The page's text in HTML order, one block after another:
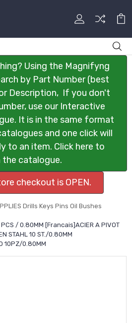
Using the Magnifyng
by Part Number (best
Description, If you don't
use our Interactive
It is in the same format
and one click will
to an item. Click here to
the catalogue.
checkout is OPEN.
Drills Keys Pins Oil Bushes
PCS / 0.80MM [Francais]ACIER A PIVOT
STAHL 10 ST./0.80MM
10PZ/0.80MM